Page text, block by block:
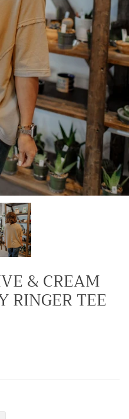
& CREAM
RINGER TEE